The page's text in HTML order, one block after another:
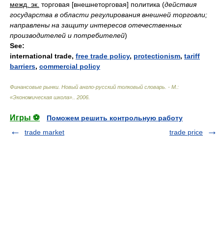
межд. эк. торговая [внешнеторговая] политика (действия
государства в области регулирования внешней торговли;
направлены на защиту интересов отечественных
производителей и потребителей)
See:
international trade, free trade policy, protectionism, tariff
barriers, commercial policy
Финансовые рынки. Новый англо-русский толковый словарь. - М.:
«Экономическая школа».
2006
Игры ⚽
Поможем решить контрольную работу
trade market
trade price